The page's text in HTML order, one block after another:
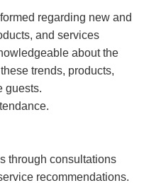
regarding new and
and services
about the
trends, products,
guests.
through consultations
recommendations.